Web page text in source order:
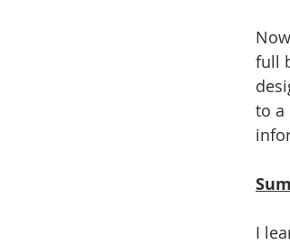
full
to a
I